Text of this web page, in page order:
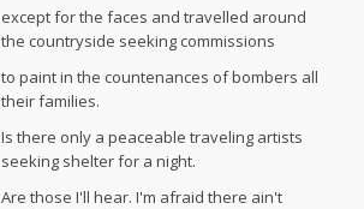
except for the faces and travelled around
the countryside seeking commissions
to paint in the countenances of bombers all
their families.
Is there only a peaceable traveling artists
seeking shelter for a night.
Are those I'll hear. I'm afraid there ain't